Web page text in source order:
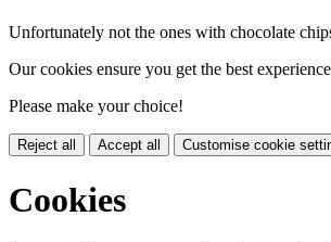
Unfortunately not the ones with chocolate
Our cookies ensure you get the best
Please make your choice!
Reject all Accept all Customise cookie
Cookies